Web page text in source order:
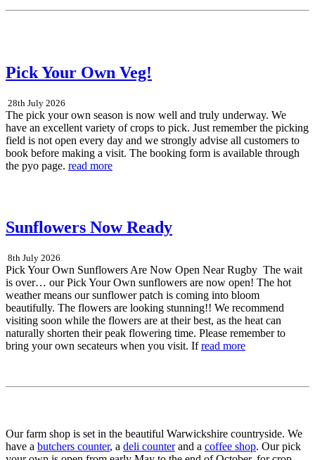
Pick Your Own Veg!
28th July 2026
The pick your own season is now well and truly underway. We
have an excellent variety of crops to pick. Just remember the picking
field is not open every day and we strongly advise all customers to
book before making a visit. The booking form is available through
the pyo page. read more
Sunflowers Now Ready
8th July 2026
Pick Your Own Sunflowers Are Now Open Near Rugby The wait
is over… our Pick Your Own sunflowers are now open! The hot
weather means our sunflower patch is coming into bloom
beautifully. The flowers are looking stunning!! We recommend
visiting soon while the flowers are at their best, as the heat can
naturally shorten their peak flowering time. Please remember to
bring your own secateurs when you visit. Ifread more
Our farm shop is set in the beautiful Warwickshire countryside. We
have a butchers counter, a deli counterand a coffee shop. Our pick